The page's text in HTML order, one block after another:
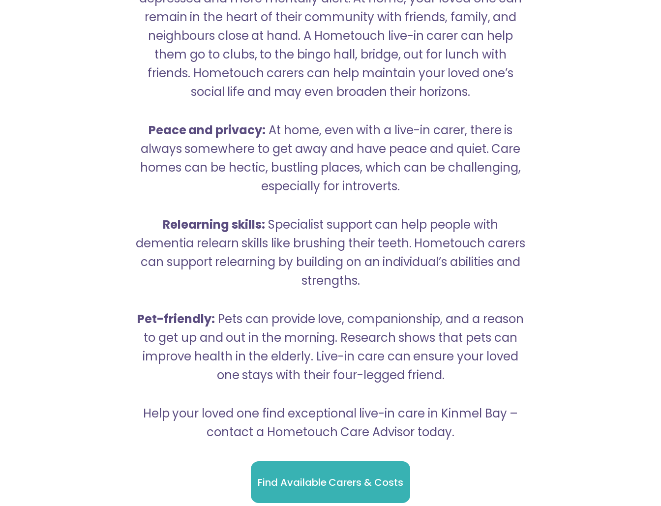
remain in the heart of their community with friends, family, and
neighbours close at hand. A Hometouch live-in carer can help
them go to clubs, to the bingo hall, bridge, out for lunch with
friends. Hometouch carers can help maintain your loved one’s
social life and may even broaden their horizons.
Peace and privacy: At home, even with a live-in carer, there is
always somewhere to get away and have peace and quiet. Care
homes can be hectic, bustling places, which can be challenging,
especially for introverts.
Relearning skills: Specialist support can help people with
dementia relearn skills like brushing their teeth. Hometouch carers
can support relearning by building on an individual’s abilities and
strengths.
Pet-friendly: Pets can provide love, companionship, and a reason
to get up and out in the morning. Research shows that pets can
improve health in the elderly. Live-in care can ensure your loved
one stays with their four-legged friend.
Help your loved one find exceptional live-in care in Kinmel Bay –
contact a Hometouch Care Advisor today.
Find Available Carers & Costs